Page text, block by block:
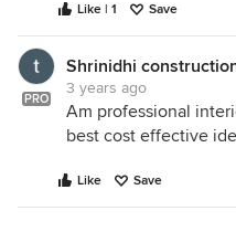
Like | 1 Save
PRO
Shrinidhi
3 years ago
Am professional
best cost effective
Like Save